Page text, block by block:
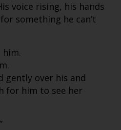
voice rising, his hands
something he can’t
him.
gently over his and
for him to see her